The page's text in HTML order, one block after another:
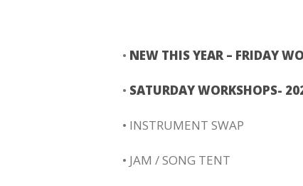
• NEW THIS YEAR – FRIDAY
• SATURDAY
• INSTRUMENT SWAP
• JAM / SONG TENT